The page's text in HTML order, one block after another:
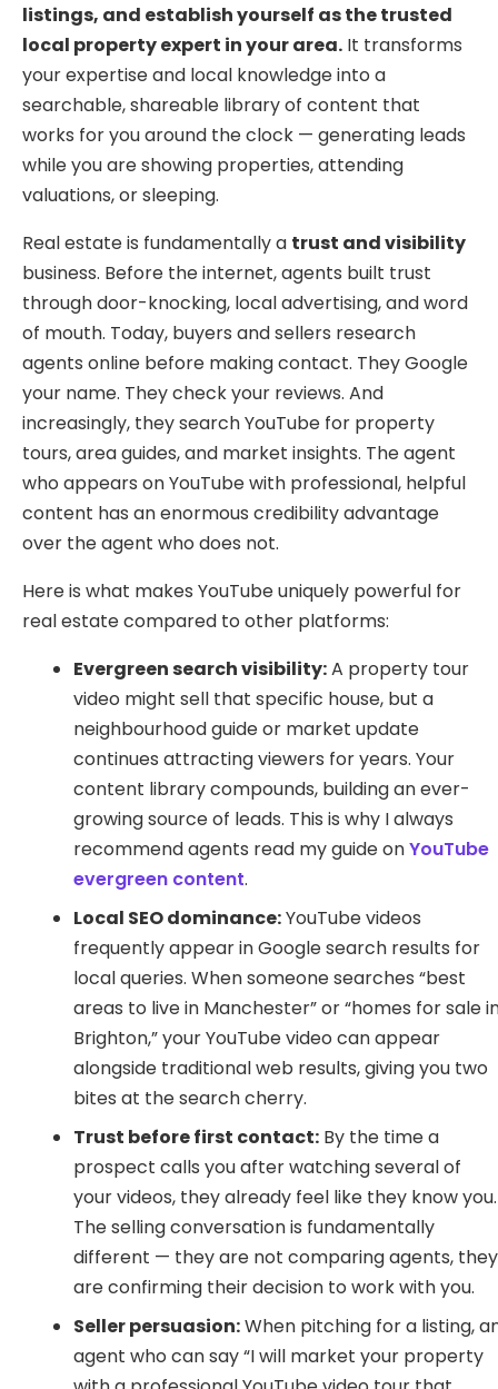
listings, and establish yourself as the trusted
local property expert in your area. It transforms
your expertise and local knowledge into a
searchable, shareable library of content that
works for you around the clock — generating leads
while you are showing properties, attending
valuations, or sleeping.
Real estate is fundamentally a trust and visibility
business. Before the internet, agents built trust
through door-knocking, local advertising, and word
of mouth. Today, buyers and sellers research
agents online before making contact. They Google
your name. They check your reviews. And
increasingly, they search YouTube for property
tours, area guides, and market insights. The agent
who appears on YouTube with professional, helpful
content has an enormous credibility advantage
over the agent who does not.
Here is what makes YouTube uniquely powerful for
real estate compared to other platforms:
Evergreen search visibility:A property tour
video might sell that specific house, but a
neighbourhood guide or market update
continues attracting viewers for years. Your
content library compounds, building an ever-
growing source of leads. This is why I always
recommend agents read my guide onYouTube
evergreen content.
Local SEO dominance:YouTube videos
frequently appear in Google search results for
local queries. When someone searches “best
areas to live in Manchester” or “homes for sale
Brighton,” your YouTube video can appear
alongside traditional web results, giving you two
bites at the search cherry.
Trust before first contact: By the time a
prospect calls you after watching several of
your videos, they already feel like they know you.
The selling conversation is fundamentally
different — they are not comparing agents, they
are confirming their decision to work with you.
Seller persuasion:When pitching for a listing,
agent who can say “I will market your property